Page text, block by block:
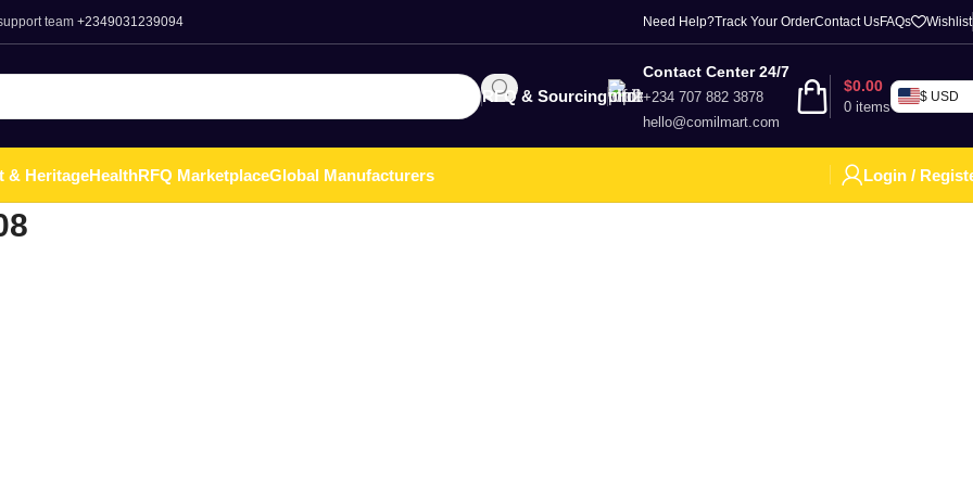
team +2349031239094 Need Help?Track Your OrderContact UsFAQs Wishlist
RFQ & Sourcing
Contact Center 24/7
+234 707 882 3878
hello@comilmart.com
0 items
$0.00
$ USD
& HeritageHealthRFQ MarketplaceGlobal Manufacturers Login /